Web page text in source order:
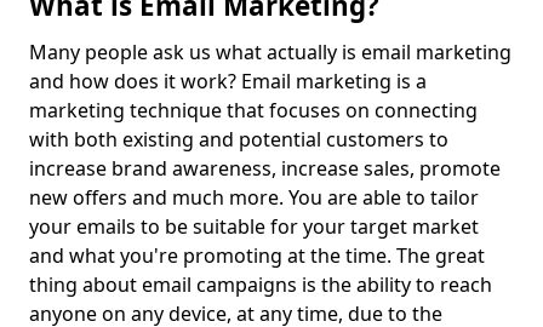
Many people ask us what actually is email marketing
and how does it work? Email marketing is a
marketing technique that focuses on connecting
with both existing and potential customers to
increase brand awareness, increase sales, promote
new offers and much more. You are able to tailor
your emails to be suitable for your target market
and what you're promoting at the time. The great
thing about email campaigns is the ability to reach
anyone on any device, at any time, due to the